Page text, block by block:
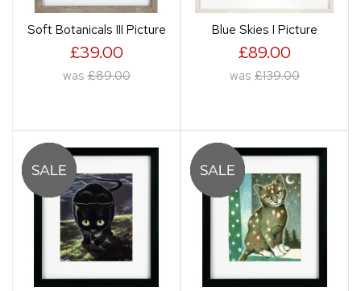
Soft Botanicals III Picture
£39.00
was £89.00
Blue Skies I Picture
£89.00
was £139.00